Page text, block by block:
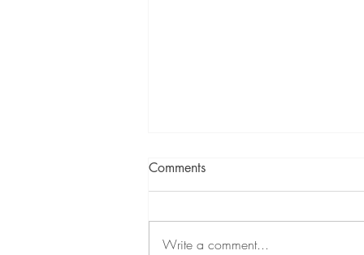
Comments
Write a comment...